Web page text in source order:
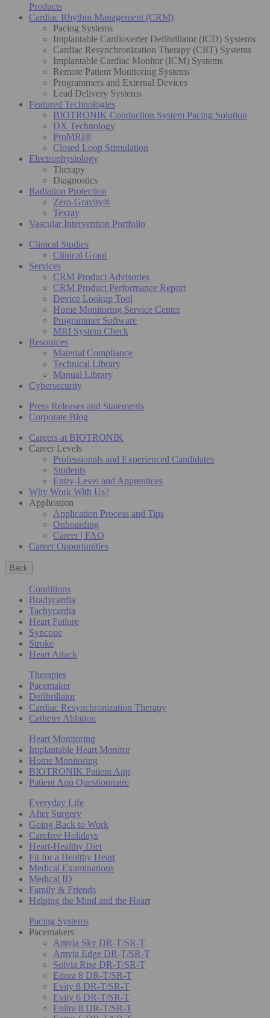
Products
Cardiac Rhythm Management (CRM)
Pacing Systems
Implantable Cardioverter Defibrillator (ICD) Systems
Cardiac Resynchronization Therapy (CRT) Systems
Implantable Cardiac Monitor (ICM) Systems
Remote Patient Monitoring Systems
Programmers and External Devices
Lead Delivery Systems
Featured Technologies
BIOTRONIK Conduction System Pacing Solution
DX Technology
ProMRI®
Closed Loop Stimulation
Electrophysiology
Therapy
Diagnostics
Radiation Protection
Zero-Gravity®
Texray
Vascular Intervention Portfolio
Clinical Studies
Clinical Grant
Services
CRM Product Advisories
CRM Product Performance Report
Device Lookup Tool
Home Monitoring Service Center
Programmer Software
MRI System Check
Resources
Material Compliance
Technical Library
Manual Library
Cybersecurity
Press Releases and Statements
Corporate Blog
Careers at BIOTRONIK
Career Levels
Professionals and Experienced Candidates
Students
Entry-Level and Apprentices
Why Work With Us?
Application
Application Process and Tips
Onboarding
Career | FAQ
Career Opportunities
Back
Conditions
Bradycardia
Tachycardia
Heart Failure
Syncope
Stroke
Heart Attack
Therapies
Pacemaker
Defibrillator
Cardiac Resynchronization Therapy
Catheter Ablation
Heart Monitoring
Implantable Heart Monitor
Home Monitoring
BIOTRONIK Patient App
Patient App Questionnaire
Everyday Life
After Surgery
Going Back to Work
Carefree Holidays
Heart-Healthy Diet
Fit for a Healthy Heart
Medical Examinations
Medical ID
Family & Friends
Helping the Mind and the Heart
Pacing Systems
Pacemakers
Amvia Sky DR-T/SR-T
Amvia Edge DR-T/SR-T
Solvia Rise DR-T/SR-T
Edora 8 DR-T/SR-T
Evity 8 DR-T/SR-T
Evity 6 DR-T/SR-T
Enitra 8 DR-T/SR-T